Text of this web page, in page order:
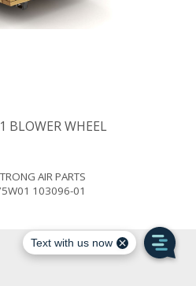
BLOWER WHEEL
AIR PARTS
103096-01